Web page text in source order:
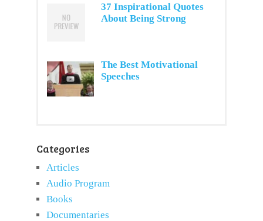
37 Inspirational Quotes
About Being Strong
The Best Motivational
Speeches
Categories
Articles
Audio Program
Books
Documentaries